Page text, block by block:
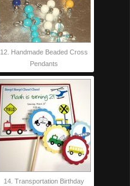
12. Handmade Beaded Cross
Pendants
14. Transportation Birthday